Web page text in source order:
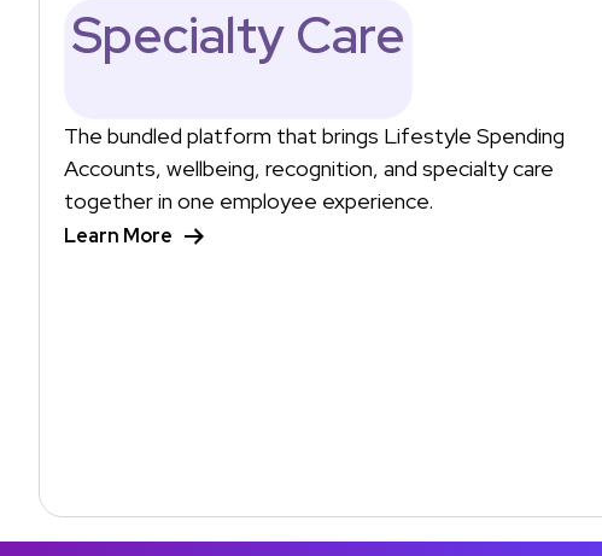
Specialty Care
The bundled platform that brings Lifestyle Spending
Accounts, wellbeing, recognition, and specialty care
together in one employee experience.
Learn More